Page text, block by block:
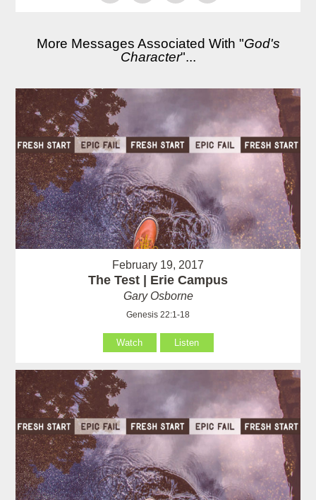
More Messages Associated With "God's
Character"...
February 19, 2017
The Test | Erie Campus
Gary Osborne
Genesis 22:1-18
Watch Listen